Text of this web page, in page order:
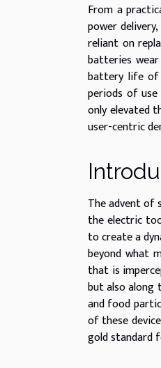
From a
power
reliant on
batteries
battery life of
periods of
only elevated
user-centric
The advent of
the electric
to create a
beyond what
that is
but also along
and food
of these
gold standard